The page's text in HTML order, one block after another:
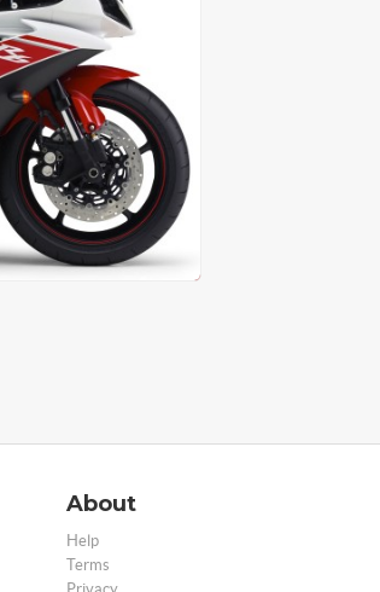
About
Help
Terms